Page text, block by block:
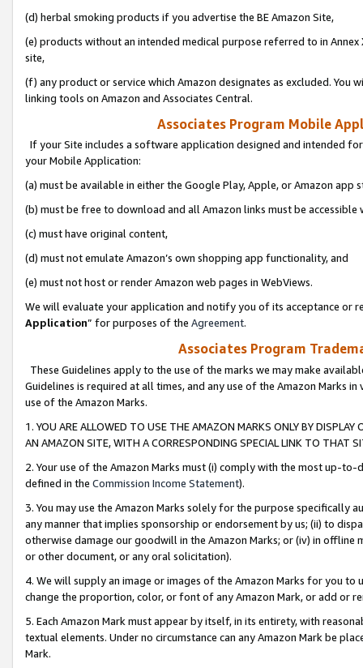
(d) herbal smoking products if you advertise the BE Amazon Site,
(e) products without an intended medical purpose referred to in
site,
(f) any product or service which Amazon designates as excluded. You
linking tools on Amazon and Associates Central.
Associates Program Mobile
If your Site includes a software application designed and intended
your Mobile Application:
(a) must be available in either the Google Play, Apple, or Amazon app
(b) must be free to download and all Amazon links must be
(c) must have original content,
(d) must not emulate Amazon’s own shopping app functionality, and
(e) must not host or render Amazon web pages in WebViews.
We will evaluate your application and notify you of its acceptance or
Application” for purposes of the Agreement.
Associates Program
These Guidelines apply to the use of the marks we may make
Guidelines is required at all times, and any use of the Amazon Marks
use of the Amazon Marks.
1. YOU ARE ALLOWED TO USE THE AMAZON MARKS ONLY BY
AN AMAZON SITE, WITH A CORRESPONDING SPECIAL LINK TO THAT
2. Your use of the Amazon Marks must (i) comply with the most up-
defined in the Commission Income Statement).
3. You may use the Amazon Marks solely for the purpose specifically
any manner that implies sponsorship or endorsement by us; (ii) to
otherwise damage our goodwill in the Amazon Marks; or (iv) in offline
or other document, or any oral solicitation).
4. We will supply an image or images of the Amazon Marks for you to
change the proportion, color, or font of any Amazon Mark, or add or
5. Each Amazon Mark must appear by itself, in its entirety, with
textual elements. Under no circumstance can any Amazon Mark be
Mark.